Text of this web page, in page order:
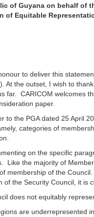
of Guyana on behalf of
of Equitable
to deliver this
At the outset, I wish to
far. CARICOM welcomes
paper.
to the PGA dated 25 April
categories of
on the specific
Like the majority of
membership of the
of the Security Council, it is
does not equitably
are underrepresented